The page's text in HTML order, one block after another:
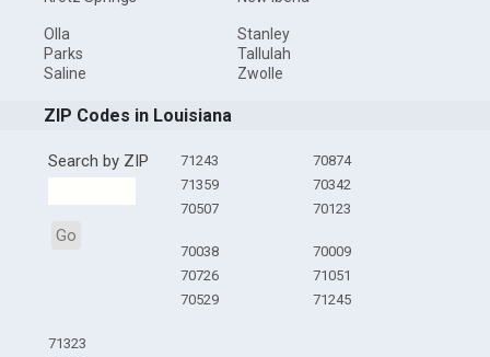
Olla
Parks
Saline
Stanley
Tallulah
Zwolle
ZIP Codes in Louisiana
Search by ZIP
Go
71243
71359
70507
70874
70342
70123
70038
70726
70529
70009
71051
71245
71323